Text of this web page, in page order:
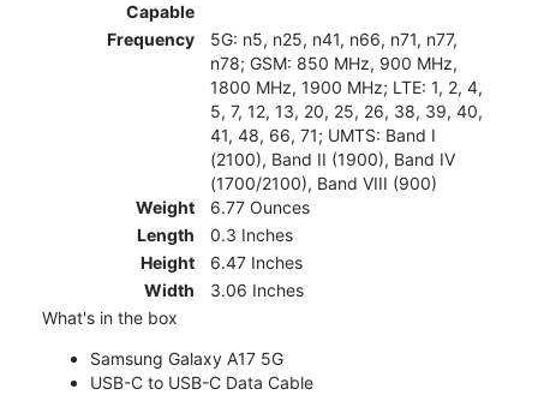
Capable
Frequency
5G: n5, n25, n41, n66, n71, n77,
n78; GSM: 850 MHz, 900 MHz,
1800 MHz, 1900 MHz; LTE: 1, 2, 4,
5, 7, 12, 13, 20, 25, 26, 38, 39, 40,
41, 48, 66, 71; UMTS: Band I
(2100), Band II (1900), Band IV
(1700/2100), Band VIII (900)
Weight
6.77 Ounces
Length
0.3 Inches
Height
6.47 Inches
Width
3.06 Inches
What's in the box
Samsung Galaxy A17 5G
USB-C to USB-C Data Cable